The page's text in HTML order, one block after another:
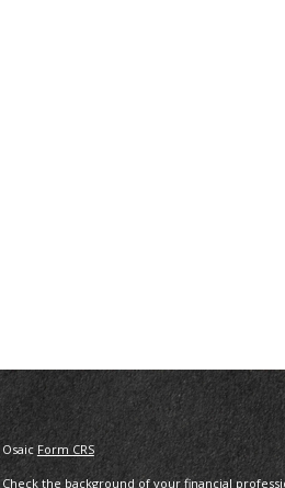
OsaicForm CRS
Check the background of your financial